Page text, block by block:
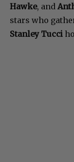
Hawke, and
stars who
Stanley Tucci